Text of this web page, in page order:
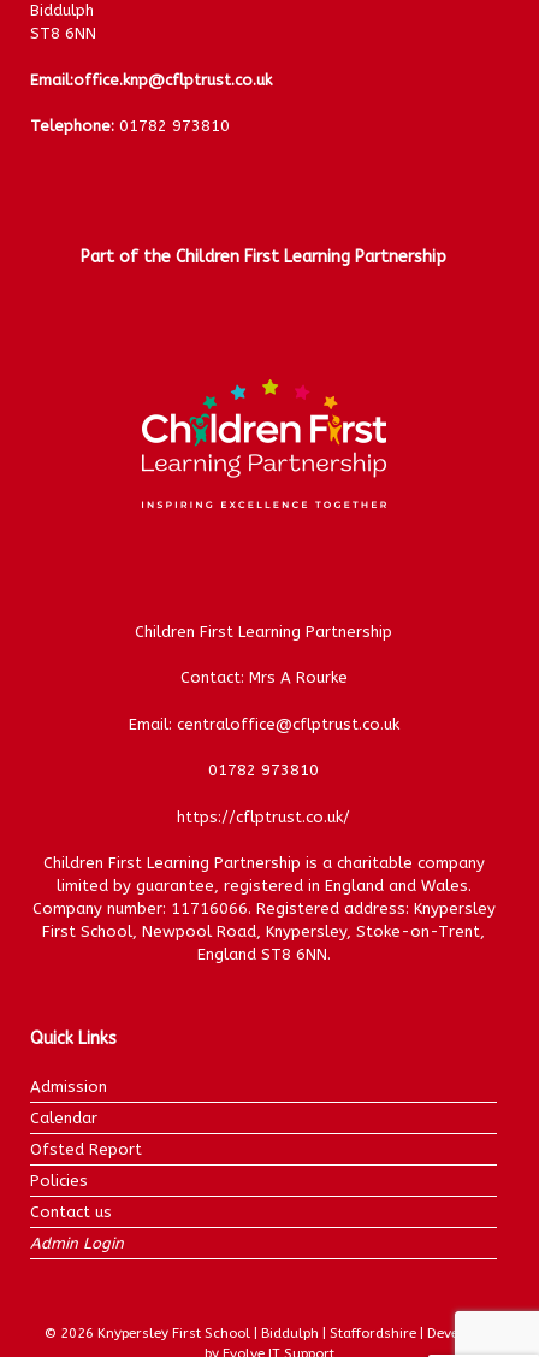
Biddulph
ST8 6NN
Email:office.knp@cflptrust.co.uk
Telephone: 01782 973810
Part of the Children First Learning Partnership
Children First Learning Partnership
Contact: Mrs A Rourke
Email: centraloffice@cflptrust.co.uk
01782 973810
https://cflptrust.co.uk/
Children First Learning Partnership is a charitable company
limited by guarantee, registered in England and Wales.
Company number: 11716066. Registered address: Knypersley
First School, Newpool Road, Knypersley, Stoke-on-Trent,
England ST8 6NN.
Quick Links
Admission
Calendar
Ofsted Report
Policies
Contact us
Admin Login
© 2026 Knypersley First School | Biddulph | Staffordshire | Developed
by Evolve IT Support